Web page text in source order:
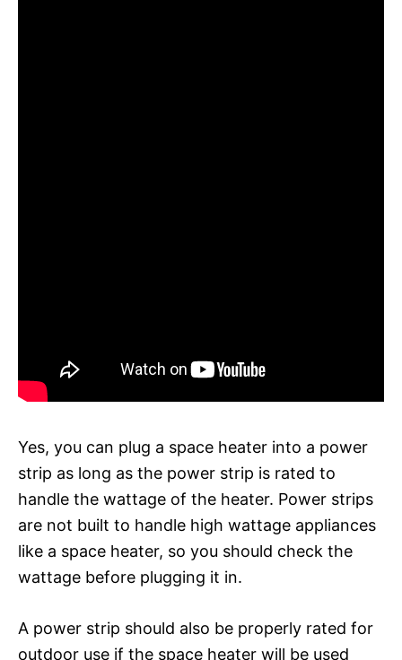
Yes, you can plug a space heater into a power
strip as long as the power strip is rated to
handle the wattage of the heater. Power strips
are not built to handle high wattage appliances
like a space heater, so you should check the
wattage before plugging it in.
A power strip should also be properly rated for
outdoor use if the space heater will be used